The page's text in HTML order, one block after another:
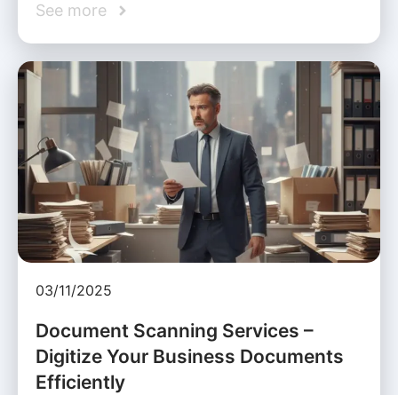
See more
03/11/2025
Document Scanning Services –
Digitize Your Business Documents
Efficiently